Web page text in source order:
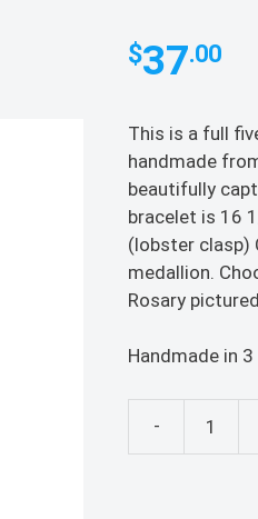
$37.00
This is a full
handmade
beautifully
bracelet is 16
(lobster clasp)
medallion.
Rosary
Handmade in 3
-